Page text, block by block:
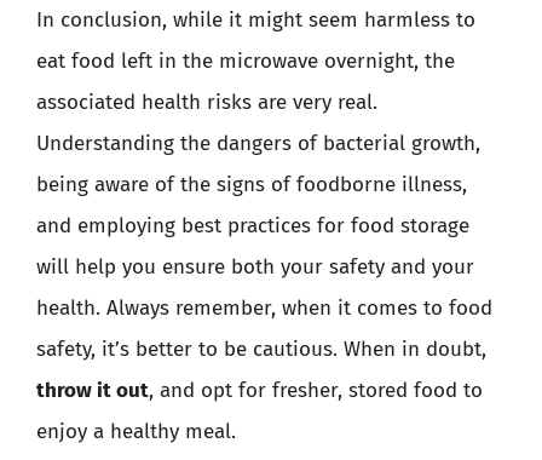
In conclusion, while it might seem harmless to
eat food left in the microwave overnight, the
associated health risks are very real.
Understanding the dangers of bacterial growth,
being aware of the signs of foodborne illness,
and employing best practices for food storage
will help you ensure both your safety and your
health. Always remember, when it comes to food
safety, it’s better to be cautious. When in doubt,
throw it out, and opt for fresher, stored food to
enjoy a healthy meal.